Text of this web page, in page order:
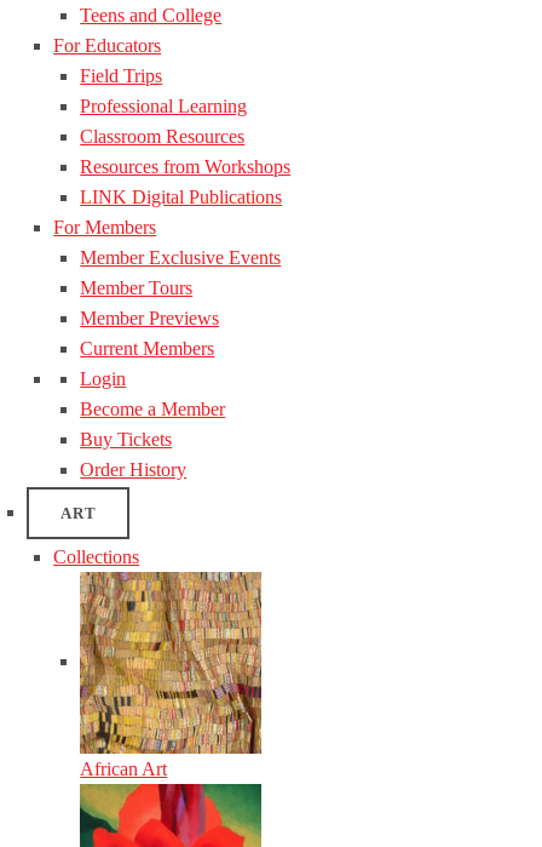
Teens and College
For Educators
Field Trips
Professional Learning
Classroom Resources
Resources from Workshops
LINK Digital Publications
For Members
Member Exclusive Events
Member Tours
Member Previews
Current Members
Login
Become a Member
Buy Tickets
Order History
ART
Collections
African Art